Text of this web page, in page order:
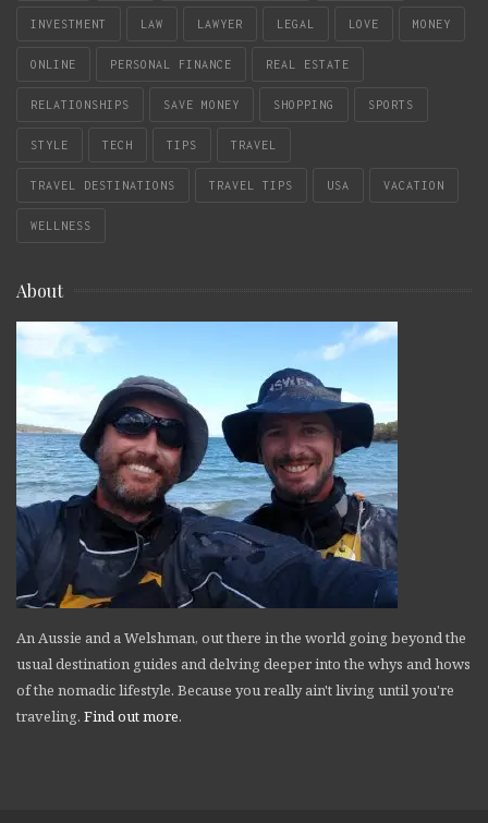
INVESTMENT LAW LAWYER LEGAL LOVE MONEY
ONLINE PERSONAL FINANCE REAL ESTATE
RELATIONSHIPS SAVE MONEY SHOPPING SPORTS
STYLE TECH TIPS TRAVEL
TRAVEL DESTINATIONS TRAVEL TIPS USA VACATION
WELLNESS
About
An Aussie and a Welshman, out there in the world going beyond the
usual destination guides and delving deeper into the whys and hows
of the nomadic lifestyle. Because you really ain't living until you're
traveling. Find out more.